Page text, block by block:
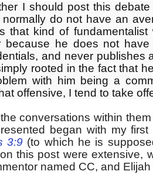
I should post this
do not have an
that kind of
because he does not
and never publishes
rooted in the fact that
with him being a
offensive, I tend to take
conversations within
began with my
3:9 (to which he is
this post were extensive,
named CC, and